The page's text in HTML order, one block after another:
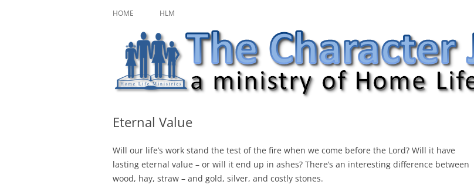
to
content
The Character Journal
HOME HLM
Eternal Value
Will our life’s work stand the test of the fire when we come before the Lord? Will it have
lasting eternal value – or will it end up in ashes? There’s an interesting difference between
wood, hay, straw – and gold, silver, and costly stones.